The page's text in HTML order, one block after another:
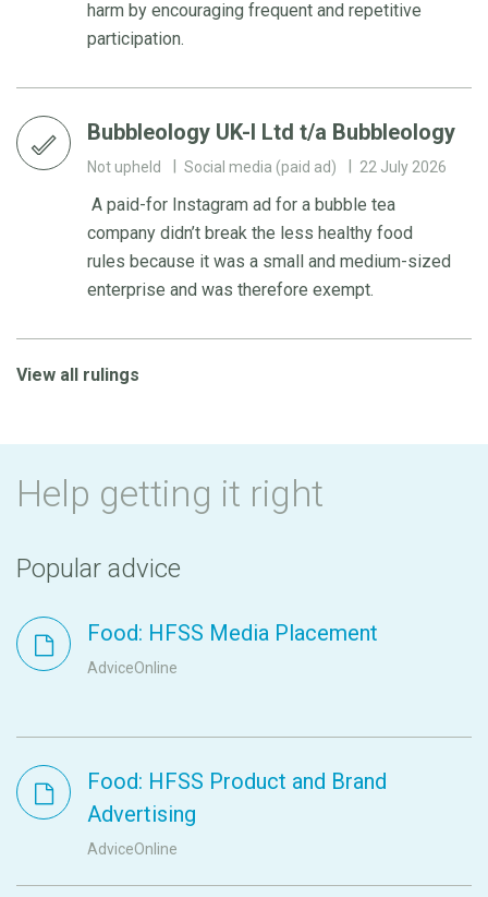
harm by encouraging frequent and repetitive
participation.
Bubbleology UK-I Ltd t/a Bubbleology
Not upheld Social media (paid ad) 22 July 2026
A paid-for Instagram ad for a bubble tea
company didn’t break the less healthy food
rules because it was a small and medium-sized
enterprise and was therefore exempt.
View all rulings
Help getting it right
Popular advice
Food: HFSS Media Placement
AdviceOnline
Food: HFSS Product and Brand
Advertising
AdviceOnline